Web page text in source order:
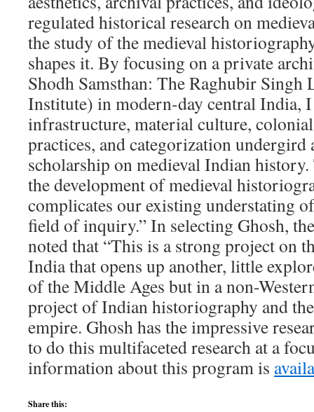
regulated historical research on
the study of the medieval
shapes it. By focusing on a private
Shodh Samsthan: The Raghubir Singh
Institute) in modern-day central India,
infrastructure, material culture,
practices, and categorization undergird
scholarship on medieval Indian
the development of medieval
complicates our existing understating
field of inquiry.” In selecting Ghosh,
noted that “This is a strong project on
India that opens up another, little
of the Middle Ages but in a non-
project of Indian historiography and
empire. Ghosh has the impressive
to do this multifaceted research at a
information about this program is
Share this: